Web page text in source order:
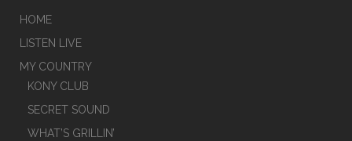
HOME
LISTEN LIVE
MY COUNTRY
KONY CLUB
SECRET SOUND
WHAT’S GRILLIN’